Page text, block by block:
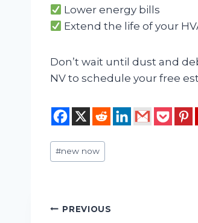
Lower energy bills
Extend the life of your
Don’t wait until dust and
NV to schedule your free
Post
Tags:
#new now
Post
PREVIOUS